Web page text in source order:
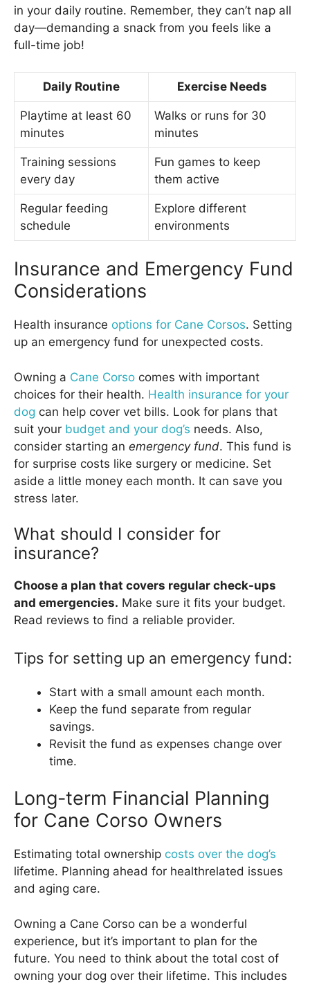
in your daily routine. Remember, they can’t nap all
day—demanding a snack from you feels like a
full-time job!
Daily Routine Exercise Needs
Playtime at least 60
minutes
Walks or runs for 30
minutes
Training sessions
every day
Fun games to keep
them active
Regular feeding
schedule
Explore different
environments
Insurance and Emergency Fund
Considerations
Health insurance options for Cane Corsos. Setting
up an emergency fund for unexpected costs.
Owning a Cane Corso comes with important
choices for their health. Health insurance for your
dog can help cover vet bills. Look for plans that
suit your budget and your dog’s needs. Also,
consider starting an emergency fund. This fund is
for surprise costs like surgery or medicine. Set
aside a little money each month. It can save you
stress later.
What should I consider for
insurance?
Choose a plan that covers regular check-ups
and emergencies. Make sure it fits your budget.
Read reviews to find a reliable provider.
Tips for setting up an emergency fund:
Start with a small amount each month.
Keep the fund separate from regular
savings.
Revisit the fund as expenses change over
time.
Long-term Financial Planning
for Cane Corso Owners
Estimating total ownership costs over the dog’s
lifetime. Planning ahead for healthrelated issues
and aging care.
Owning a Cane Corso can be a wonderful
experience, but it’s important to plan for the
future. You need to think about the total cost of
owning your dog over their lifetime. This includes